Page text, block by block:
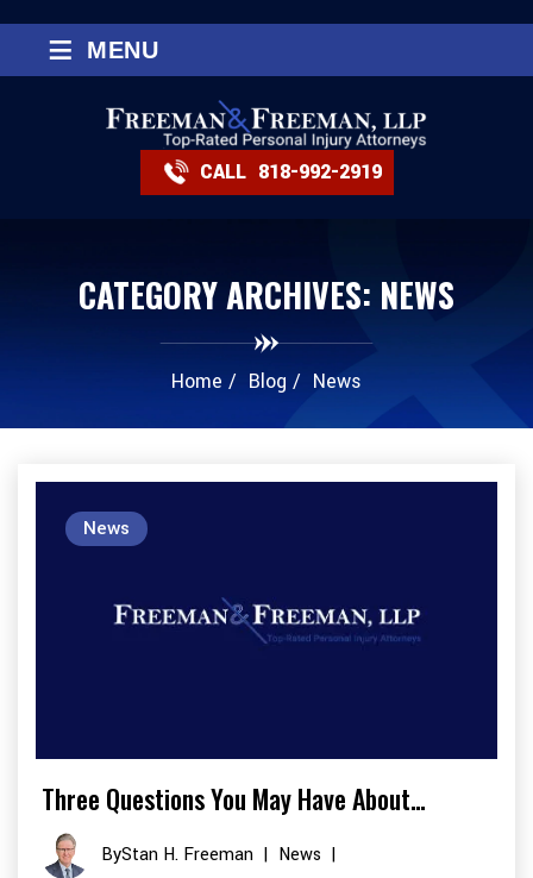
CALL 818-992-2919
≡ MENU
CATEGORY ARCHIVES: NEWS
Home / Blog / News
Three Questions You May Have About…
ByStan H. Freeman | News |
News